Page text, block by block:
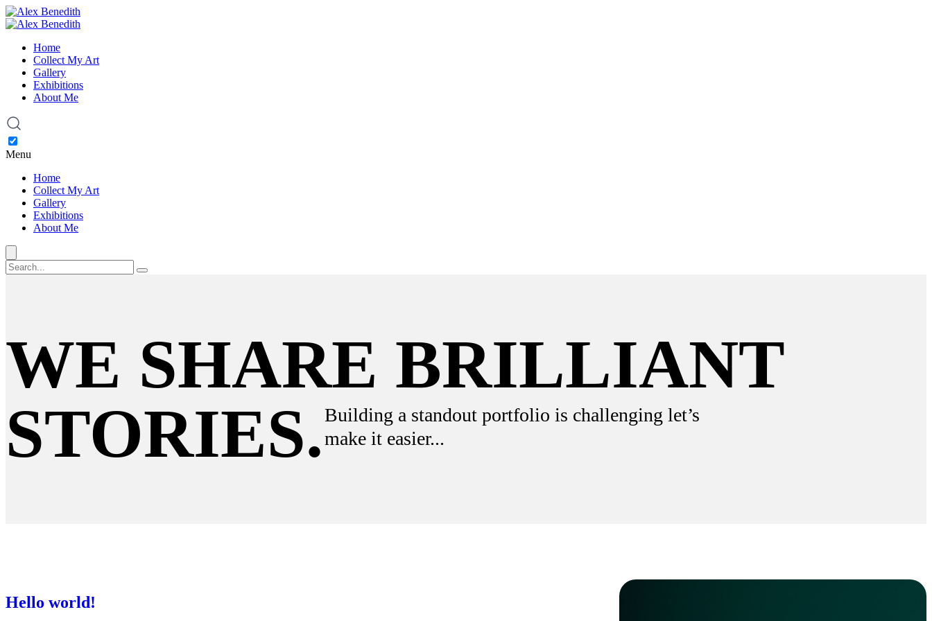
Home
Collect My Art
Gallery
Exhibitions
About Me
Menu
Home
Collect My Art
Gallery
Exhibitions
About Me
WE SHARE BRILLIANT
STORIES.Building a standout portfolio is challenging let’s
make it easier...
Hello world!